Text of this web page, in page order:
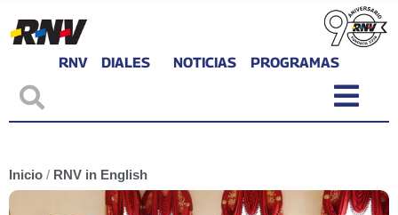
RNV DIALES NOTICIAS PROGRAMAS
Inicio / RNV in English